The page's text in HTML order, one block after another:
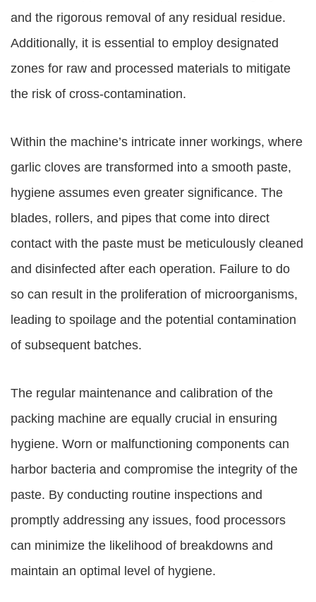
and the rigorous removal of any residual residue.
Additionally, it is essential to employ designated
zones for raw and processed materials to mitigate
the risk of cross-contamination.
Within the machine’s intricate inner workings, where
garlic cloves are transformed into a smooth paste,
hygiene assumes even greater significance. The
blades, rollers, and pipes that come into direct
contact with the paste must be meticulously cleaned
and disinfected after each operation. Failure to do
so can result in the proliferation of microorganisms,
leading to spoilage and the potential contamination
of subsequent batches.
The regular maintenance and calibration of the
packing machine are equally crucial in ensuring
hygiene. Worn or malfunctioning components can
harbor bacteria and compromise the integrity of the
paste. By conducting routine inspections and
promptly addressing any issues, food processors
can minimize the likelihood of breakdowns and
maintain an optimal level of hygiene.